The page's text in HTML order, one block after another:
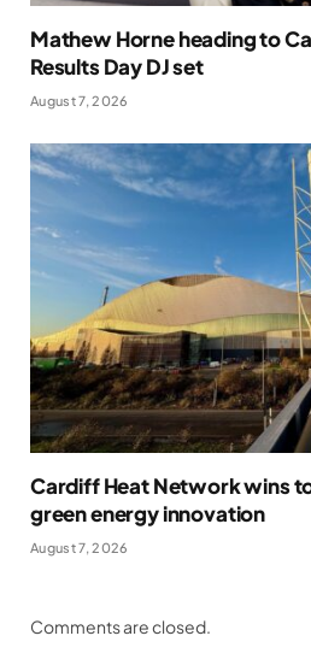
Mathew Horne heading to
Results Day DJ set
August 7, 2026
Cardiff Heat Network wins
green energy innovation
August 7, 2026
Comments are closed.